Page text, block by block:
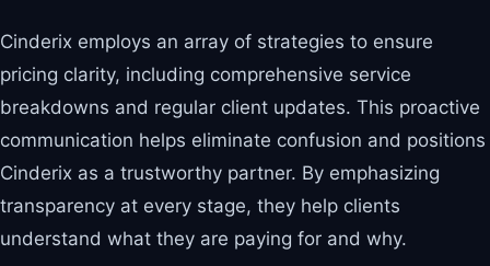
Cinderix employs an array of strategies to ensure
pricing clarity, including comprehensive service
breakdowns and regular client updates. This proactive
communication helps eliminate confusion and positions
Cinderix as a trustworthy partner. By emphasizing
transparency at every stage, they help clients
understand what they are paying for and why.